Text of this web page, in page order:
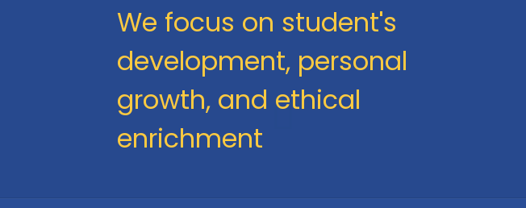
We focus on student's
development, personal
growth, and ethical
enrichment